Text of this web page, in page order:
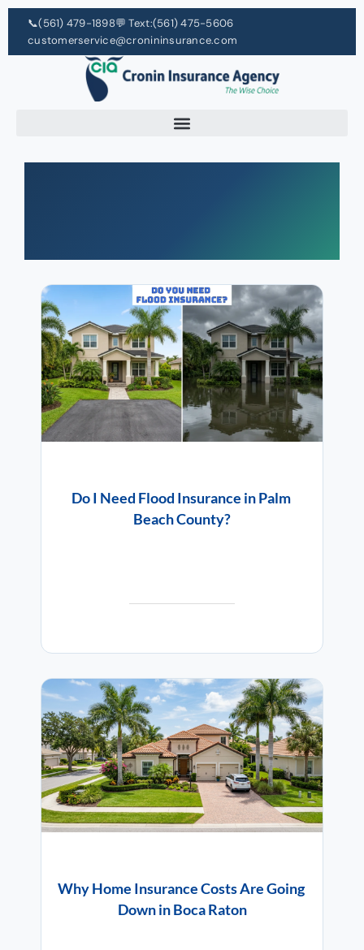
📞(561) 479-1898💬 Text:(561) 475-5606
customerservice@cronininsurance.com
Do I Need Flood Insurance in Palm
Beach County?
Why Home Insurance Costs Are Going
Down in Boca Raton